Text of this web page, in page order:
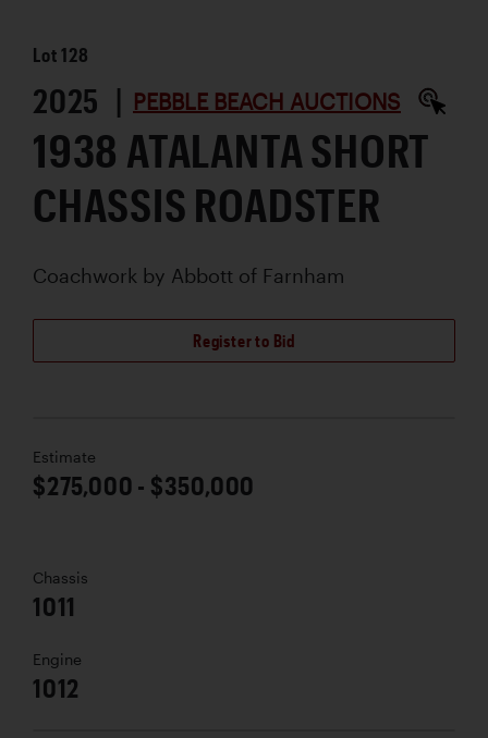
Lot128
2025 | PEBBLE BEACH AUCTIONS
1938 ATALANTA SHORT
CHASSIS ROADSTER
Coachwork by Abbott of Farnham
Register to Bid
Estimate
$275,000 - $350,000
Chassis
1011
Engine
1012